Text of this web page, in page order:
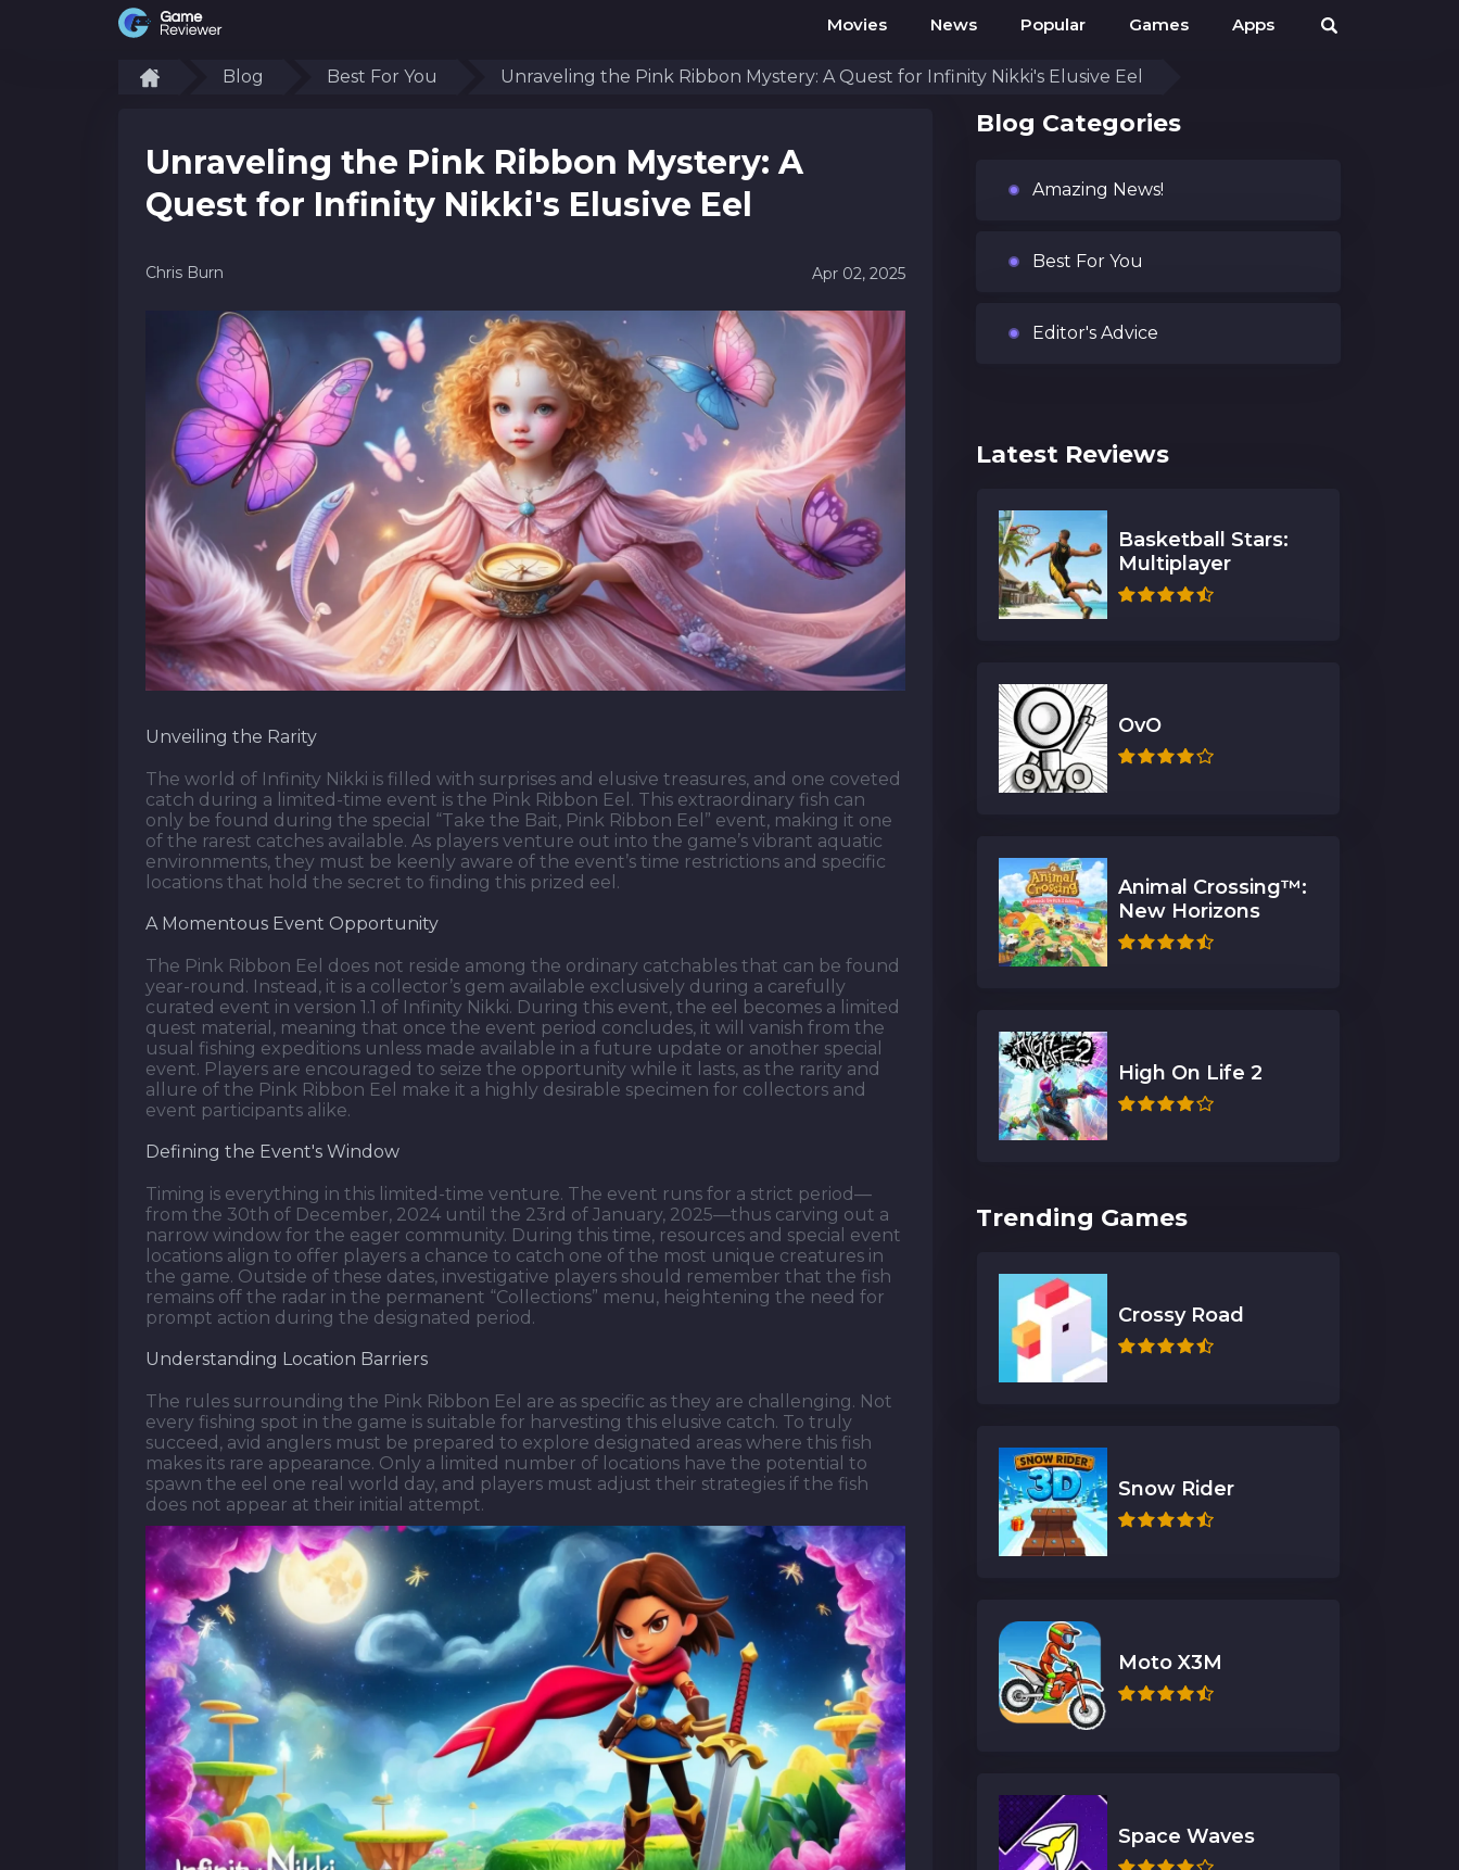
Movies News Popular Games Apps
Blog Best For You Unraveling the Pink Ribbon Mystery: A Quest for Infinity Nikki's Elusive Eel
Unraveling the Pink Ribbon Mystery: A
Quest for Infinity Nikki's Elusive Eel
Chris Burn Apr 02, 2025
Unveiling the Rarity
The world of Infinity Nikki is filled with surprises and elusive treasures, and one coveted
catch during a limited-time event is the Pink Ribbon Eel. This extraordinary fish can
only be found during the special “Take the Bait, Pink Ribbon Eel” event, making it one
of the rarest catches available. As players venture out into the game’s vibrant aquatic
environments, they must be keenly aware of the event’s time restrictions and specific
locations that hold the secret to finding this prized eel.
A Momentous Event Opportunity
The Pink Ribbon Eel does not reside among the ordinary catchables that can be found
year-round. Instead, it is a collector’s gem available exclusively during a carefully
curated event in version 1.1 of Infinity Nikki. During this event, the eel becomes a limited
quest material, meaning that once the event period concludes, it will vanish from the
usual fishing expeditions unless made available in a future update or another special
event. Players are encouraged to seize the opportunity while it lasts, as the rarity and
allure of the Pink Ribbon Eel make it a highly desirable specimen for collectors and
event participants alike.
Defining the Event's Window
Timing is everything in this limited-time venture. The event runs for a strict period—
from the 30th of December, 2024 until the 23rd of January, 2025—thus carving out a
narrow window for the eager community. During this time, resources and special event
locations align to offer players a chance to catch one of the most unique creatures in
the game. Outside of these dates, investigative players should remember that the fish
remains off the radar in the permanent “Collections” menu, heightening the need for
prompt action during the designated period.
Understanding Location Barriers
The rules surrounding the Pink Ribbon Eel are as specific as they are challenging. Not
every fishing spot in the game is suitable for harvesting this elusive catch. To truly
succeed, avid anglers must be prepared to explore designated areas where this fish
makes its rare appearance. Only a limited number of locations have the potential to
spawn the eel one real world day, and players must adjust their strategies if the fish
does not appear at their initial attempt.
Blog Categories
Amazing News!
Best For You
Editor's Advice
Latest Reviews
Basketball Stars:
Multiplayer
OvO
Animal Crossing™:
New Horizons
High On Life 2
Trending Games
Crossy Road
Snow Rider
Moto X3M
Space Waves